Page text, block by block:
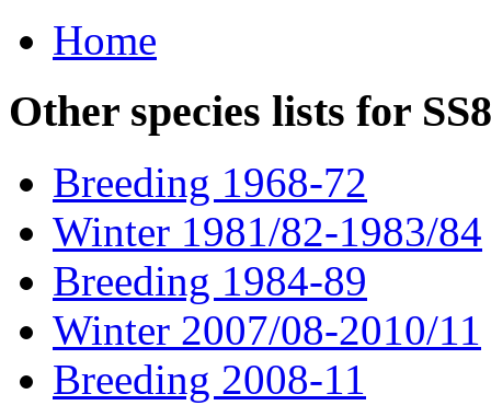
Home
Other species lists for
Breeding 1968-72
Winter 1981/82-1983/84
Breeding 1984-89
Winter 2007/08-2010/11
Breeding 2008-11